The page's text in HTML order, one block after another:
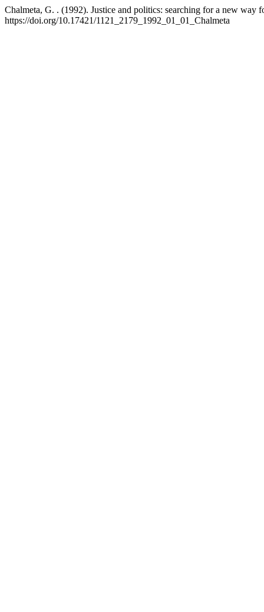
Chalmeta, G. . (1992). Justice and politics: searching for a new way
https://doi.org/10.17421/1121_2179_1992_01_01_Chalmeta